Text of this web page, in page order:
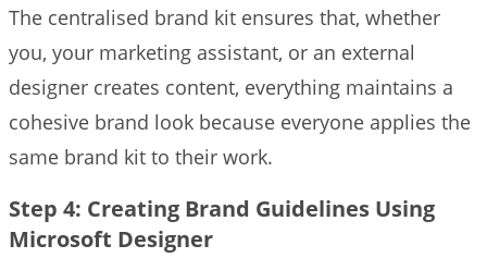
The centralised brand kit ensures that, whether
you, your marketing assistant, or an external
designer creates content, everything maintains a
cohesive brand look because everyone applies the
same brand kit to their work.
Step 4: Creating Brand Guidelines Using
Microsoft Designer